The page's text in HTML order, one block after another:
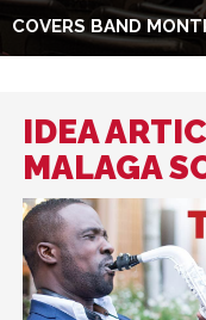
COVERS BAND
IDEA
MALAGA